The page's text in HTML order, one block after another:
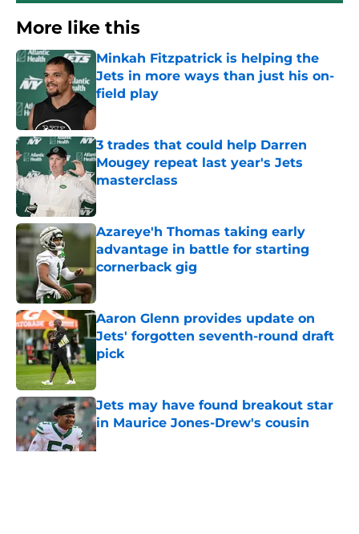
More like this
Minkah Fitzpatrick is helping the
Jets in more ways than just his on-
field play
Published by on Invalid Date
3 trades that could help Darren
Mougey repeat last year's Jets
masterclass
Published by on Invalid Date
Azareye'h Thomas taking early
advantage in battle for starting
cornerback gig
Aaron Glenn provides update on
Jets' forgotten seventh-round draft
pick
Published by on Invalid Date
Jets may have found breakout star
in Maurice Jones-Drew's cousin
Published by on Invalid Date